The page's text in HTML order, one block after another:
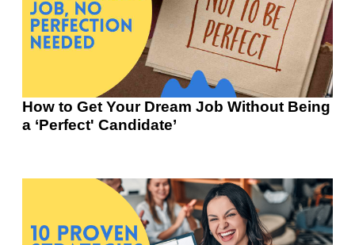
How to Get Your Dream Job Without Being
a ‘Perfect' Candidate’